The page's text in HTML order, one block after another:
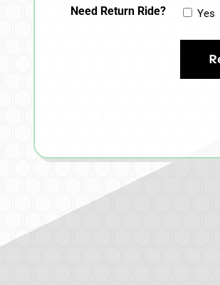
Need Return Ride? Yes